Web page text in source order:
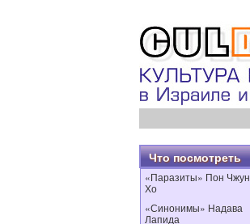
Что посмотреть
«Паразиты» Пон Чжун
Хо
«Синонимы» Надава
Лапида